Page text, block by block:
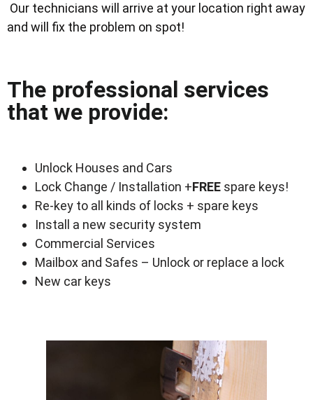
Our technicians will arrive at your location right away
and will fix the problem on spot!
The professional services
that we provide:
Unlock Houses and Cars
Lock Change / Installation +FREE spare keys!
Re-key to all kinds of locks + spare keys
Install a new security system
Commercial Services
Mailbox and Safes – Unlock or replace a lock
New car keys